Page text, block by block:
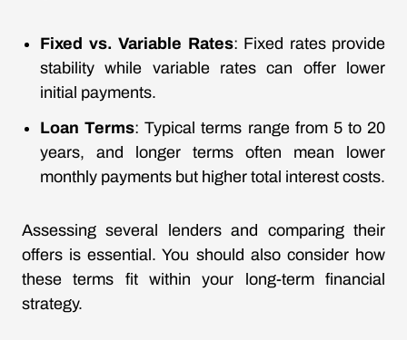
Fixed vs. Variable Rates: Fixed rates provide
stability while variable rates can offer lower
initial payments.
Loan Terms: Typical terms range from 5 to 20
years, and longer terms often mean lower
monthly payments but higher total interest costs.
Assessing several lenders and comparing their
offers is essential. You should also consider how
these terms fit within your long-term financial
strategy.